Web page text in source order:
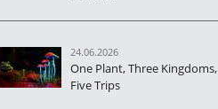
24.06.2026
One Plant, Three Kingdoms,
Five Trips